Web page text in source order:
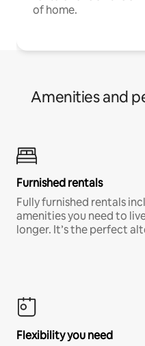
of home.
Amenities and
Furnished rentals
Fully furnished rentals
amenities you need to
longer. It’s the perfect
Flexibility you need